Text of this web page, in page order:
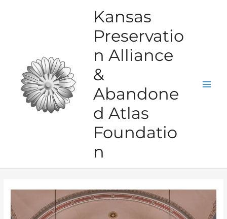
Kansas
Preservatio
n Alliance
&
Abandone
d Atlas
Foundatio
n